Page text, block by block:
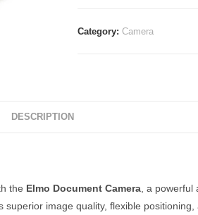
Category:Camera
DESCRIPTION
the Elmo Document Camera , a
image quality, flexible